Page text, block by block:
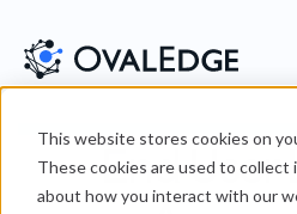
This website stores cookies on
These cookies are used to collect
about how you interact with our
End User